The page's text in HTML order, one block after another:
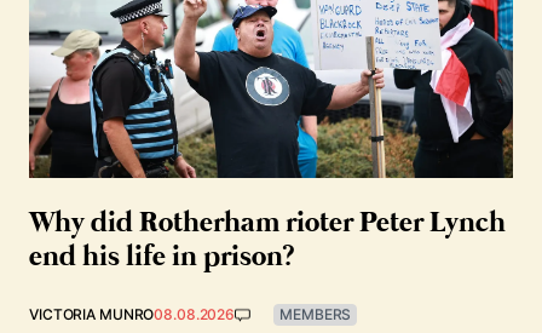
Why did Rotherham rioter Peter Lynch
end his life in prison?
VICTORIA MUNRO08.08.2026 MEMBERS